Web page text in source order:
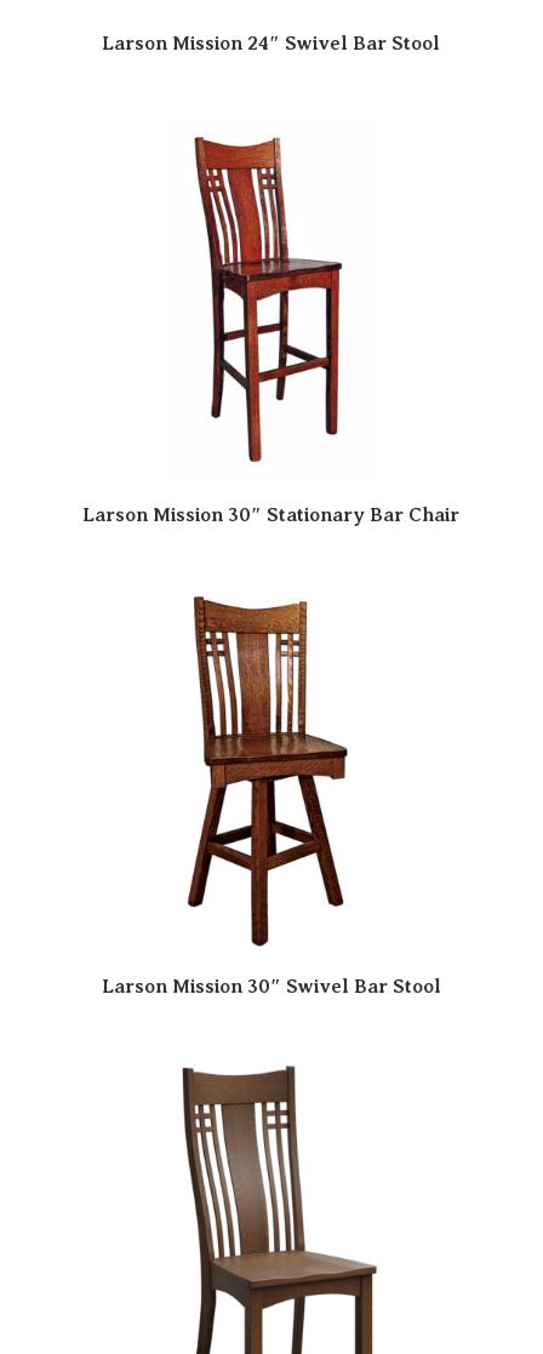
Larson Mission 24″ Swivel Bar Stool
Larson Mission 30″ Stationary Bar Chair
Larson Mission 30″ Swivel Bar Stool